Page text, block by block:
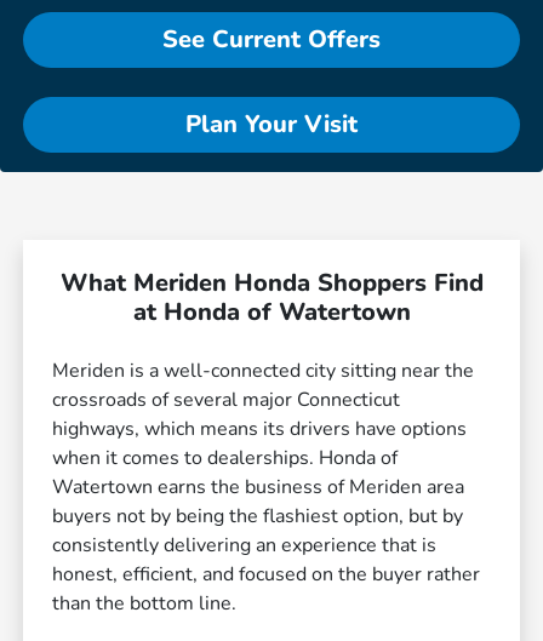
See Current Offers
Plan Your Visit
What Meriden Honda Shoppers Find
at Honda of Watertown
Meriden is a well-connected city sitting near the
crossroads of several major Connecticut
highways, which means its drivers have options
when it comes to dealerships. Honda of
Watertown earns the business of Meriden area
buyers not by being the flashiest option, but by
consistently delivering an experience that is
honest, efficient, and focused on the buyer rather
than the bottom line.